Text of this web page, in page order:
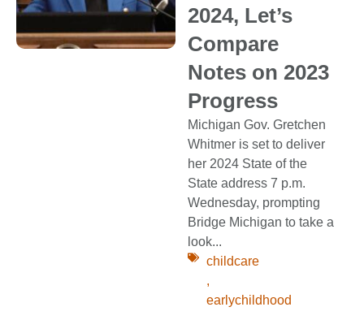
2024, Let’s
Compare
Notes on 2023
Progress
Michigan Gov. Gretchen
Whitmer is set to deliver
her 2024 State of the
State address 7 p.m.
Wednesday, prompting
Bridge Michigan to take a
look...
childcare
,
earlychildhood